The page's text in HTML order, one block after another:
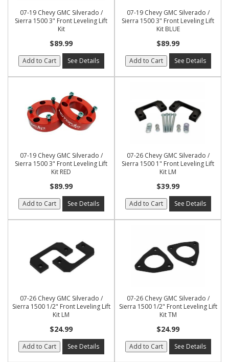
07-19 Chevy GMC Silverado /
Sierra 1500 3" Front Leveling Lift
Kit
$89.99
Add to Cart See Details
07-19 Chevy GMC Silverado /
Sierra 1500 3" Front Leveling Lift
Kit BLUE
$89.99
Add to Cart See Details
07-19 Chevy GMC Silverado /
Sierra 1500 3" Front Leveling Lift
Kit RED
$89.99
Add to Cart See Details
07-26 Chevy GMC Silverado /
Sierra 1500 1" Front Leveling Lift
Kit LM
$39.99
Add to Cart See Details
07-26 Chevy GMC Silverado /
Sierra 1500 1/2" Front Leveling Lift
Kit LM
$24.99
Add to Cart See Details
07-26 Chevy GMC Silverado /
Sierra 1500 1/2" Front Leveling Lift
Kit TM
$24.99
Add to Cart See Details